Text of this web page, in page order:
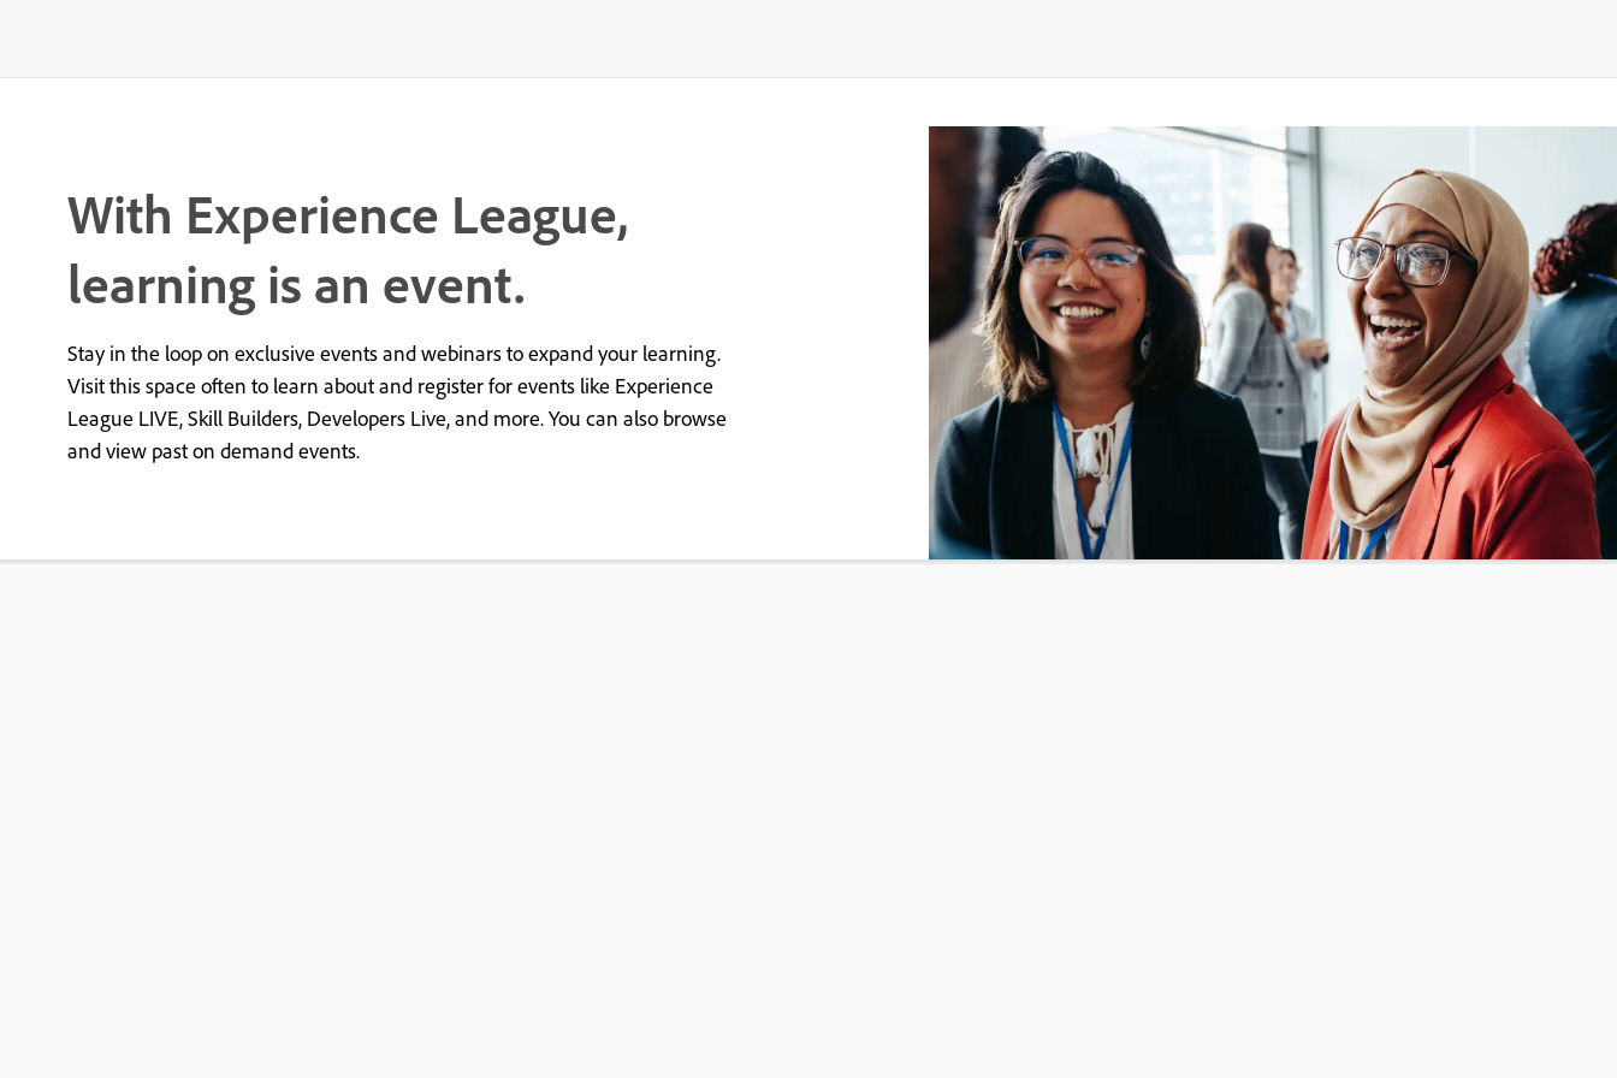
With Experience League,
learning is an event.
Stay in the loop on exclusive events and webinars to expand your learning.
Visit this space often to learn about and register for events like Experience
League LIVE, Skill Builders, Developers Live, and more. You can also browse
and view past on demand events.